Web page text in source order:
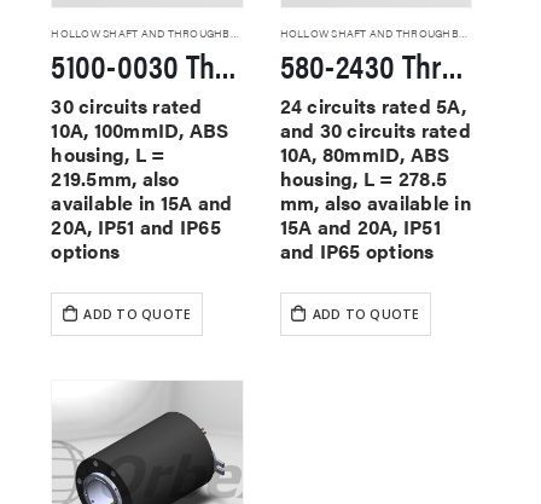
5100-0030 Through Hole Slip Rings
30 circuits rated
10A, 100mmID, ABS
housing, L =
219.5mm, also
available in 15A and
20A, IP51 and IP65
options
ADD TO QUOTE
HOLLOW SHAFT AND THROUGHBORE SLIP RINGS
580-2430 Through Hole Slip Rings
24 circuits rated 5A,
and 30 circuits rated
10A, 80mmID, ABS
housing, L = 278.5
mm, also available in
15A and 20A, IP51
and IP65 options
ADD TO QUOTE